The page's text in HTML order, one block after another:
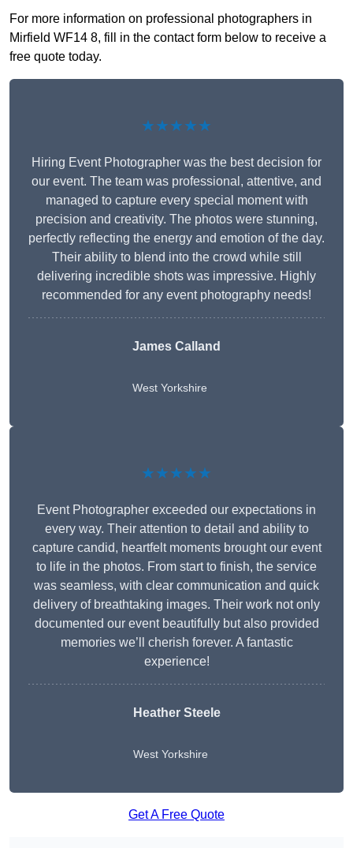
For more information on professional photographers in
Mirfield WF14 8, fill in the contact form below to receive a
free quote today.
★★★★★
Hiring Event Photographer was the best decision for
our event. The team was professional, attentive, and
managed to capture every special moment with
precision and creativity. The photos were stunning,
perfectly reflecting the energy and emotion of the day.
Their ability to blend into the crowd while still
delivering incredible shots was impressive. Highly
recommended for any event photography needs!
James Calland
West Yorkshire
★★★★★
Event Photographer exceeded our expectations in
every way. Their attention to detail and ability to
capture candid, heartfelt moments brought our event
to life in the photos. From start to finish, the service
was seamless, with clear communication and quick
delivery of breathtaking images. Their work not only
documented our event beautifully but also provided
memories we’ll cherish forever. A fantastic
experience!
Heather Steele
West Yorkshire
Get A Free Quote